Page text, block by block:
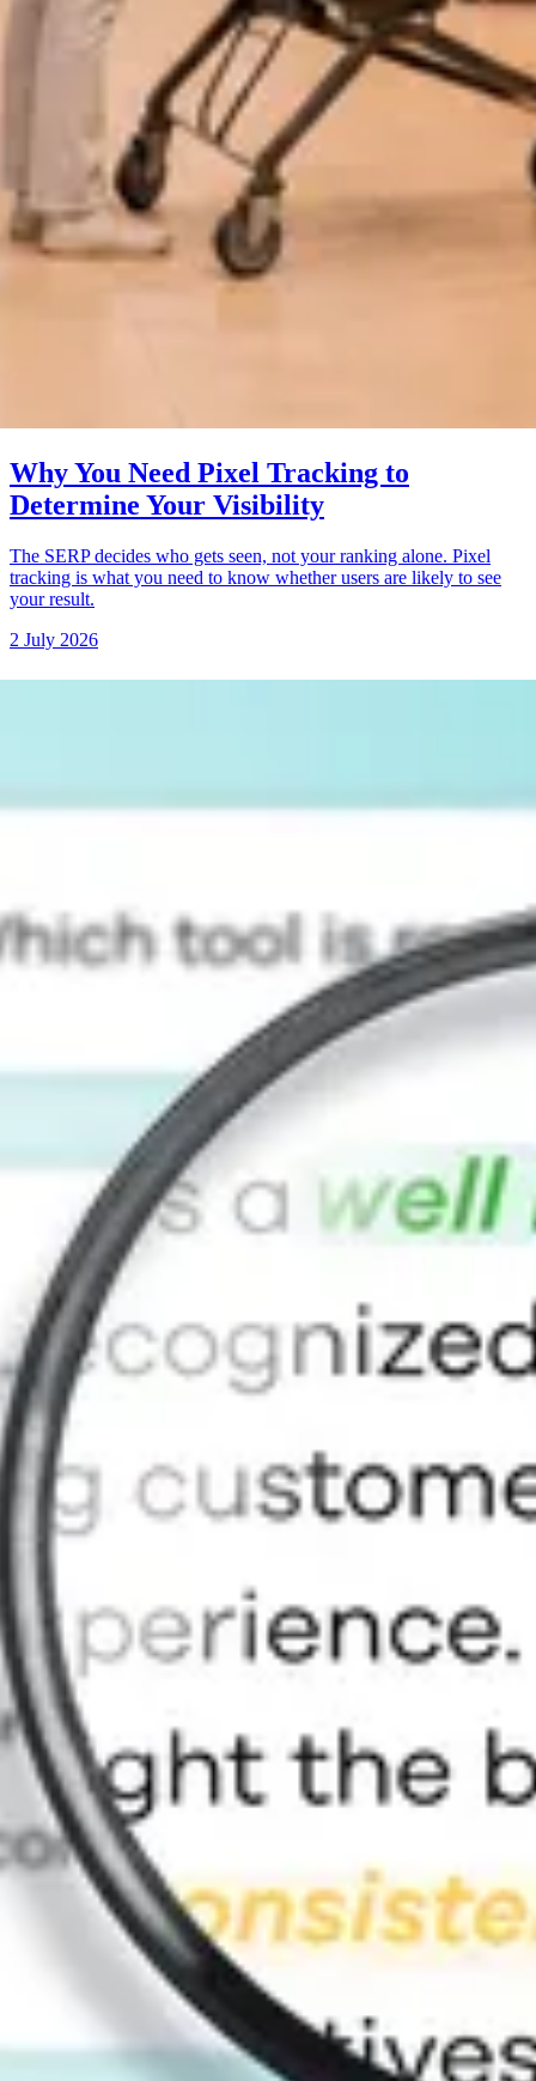
Why You Need Pixel Tracking to
Determine Your Visibility
The SERP decides who gets seen, not your ranking alone. Pixel
tracking is what you need to know whether users are likely to see
your result.
2 July 2026